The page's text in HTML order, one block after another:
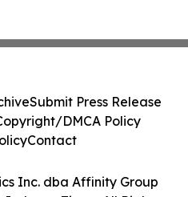
Inc. dba Affinity Group
Submit Press Release
DMCA Policy
Contact